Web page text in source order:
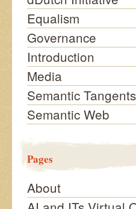
Equalism
Governance
Introduction
Media
Semantic Tangents
Semantic Web
Pages
About